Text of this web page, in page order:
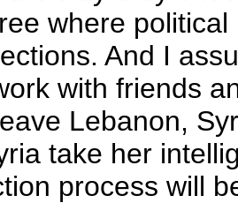
where
And I
with friends
Lebanon,
take her
process will